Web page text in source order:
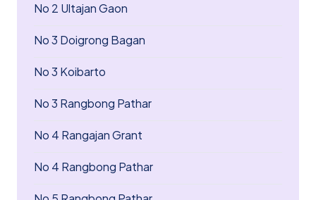
No 2 Ultajan Gaon
No 3 Doigrong Bagan
No 3 Koibarto
No 3 Rangbong Pathar
No 4 Rangajan Grant
No 4 Rangbong Pathar